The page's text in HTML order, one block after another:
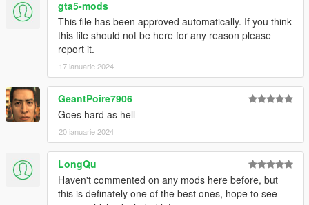
All Divisions
Division 1 - Patrol/Supervisor
Division 2 - Highway Patrol
Division 3 - Port Unit
Division 4 - Transit Police
Division 5 - SWAT
Division 6 - Traffic Enforcement
Division 7 - Air Unit
Division 8 - Fleet Services
Division 9 - K9
Division 10 - Municipal Buildings Security
Division 11 - Neighborhood Engagement Team
Division 12 - Beach Detail/Patrol
Division 13 - Speed Enforcement
Division 14 - Airport Bureau
gta5-mods
This file has been approved automatically. If you think
this file should not be here for any reason please
report it.
17 ianuarie 2024
GeantPoire7906
Goes hard as hell
20 ianuarie 2024
LongQu
Haven't commented on any mods here before, but
this is definately one of the best ones, hope to see